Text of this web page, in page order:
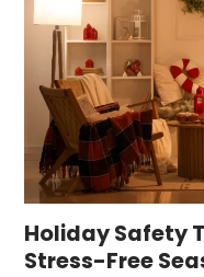
Holiday Safety
Stress-Free